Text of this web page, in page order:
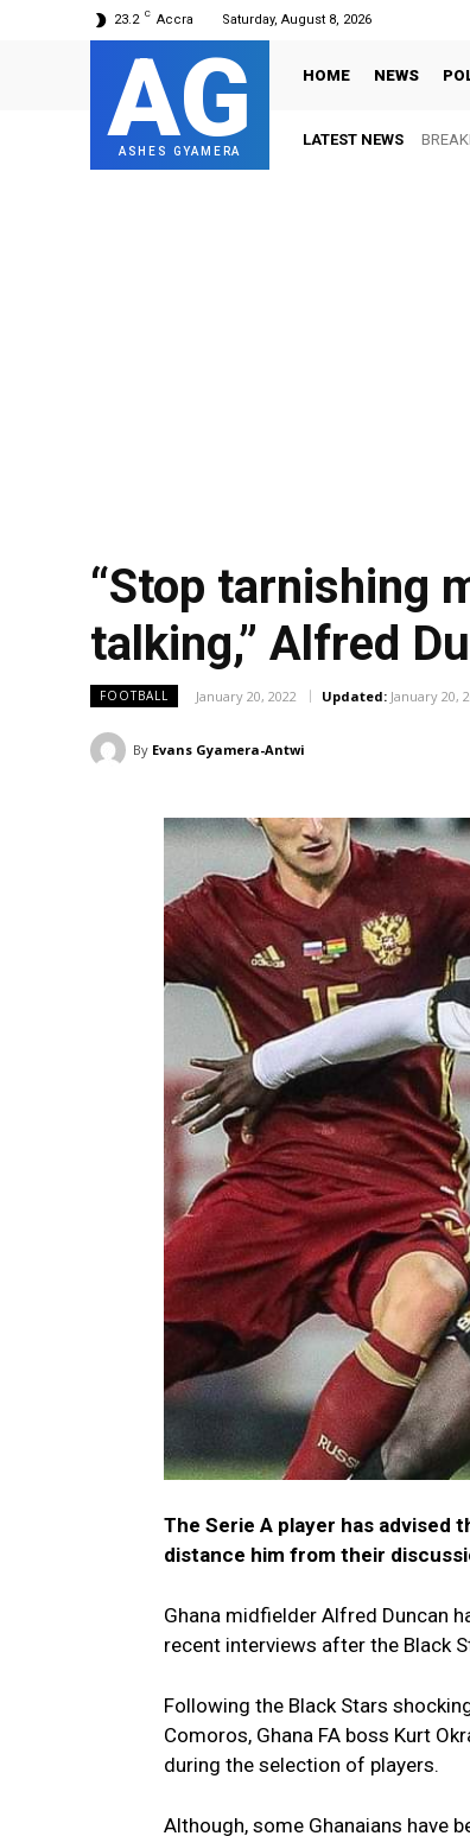
23.2 C Accra Saturday, August 8, 2026
AG
ASHES GYAMERA
HOME NEWS
LATEST NEWS
“Stop tarnishing
talking,” Alfred
FOOTBALL January 20, 2022 Updated: January 20,
By Evans Gyamera-Antwi
The Serie A player has advised
distance him from their
Ghana midfielder Alfred Duncan
recent interviews after the Black
Following the Black Stars
Comoros, Ghana FA boss Kurt
during the selection of players.
Although, some Ghanaians have